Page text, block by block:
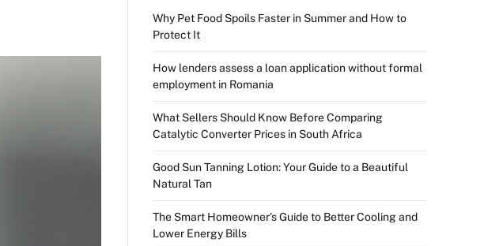
Why Pet Food Spoils Faster in Summer and How to
Protect It
How lenders assess a loan application without formal
employment in Romania
What Sellers Should Know Before Comparing
Catalytic Converter Prices in South Africa
Good Sun Tanning Lotion: Your Guide to a Beautiful
Natural Tan
The Smart Homeowner’s Guide to Better Cooling and
Lower Energy Bills